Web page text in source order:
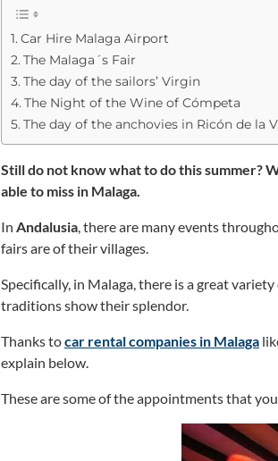
Car Hire Malaga Airport
The Malaga´s Fair
The day of the sailors’ Virgin
The Night of the Wine of Cómpeta
The day of the anchovies in Ricón de la
Still do not know what to do this summer?
able to miss in Malaga.
In Andalusia, there are many events
fairs are of their villages.
Specifically, in Malaga, there is a great
traditions show their splendor.
Thanks tocar rental companies in Malaga
explain below.
These are some of the appointments that